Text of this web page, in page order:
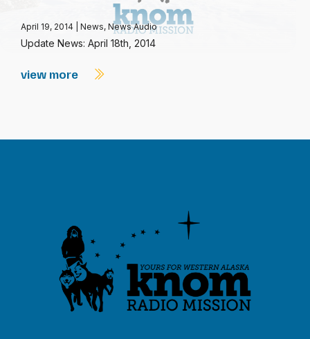
April 19, 2014 News, News Audio
Update News: April 18th, 2014
view more